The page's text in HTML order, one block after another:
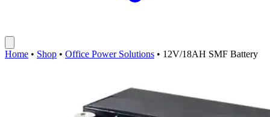
Home • Shop • Office Power Solutions • 12V/18AH SMF Battery